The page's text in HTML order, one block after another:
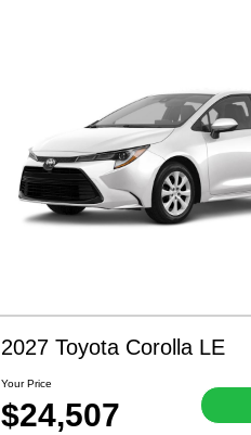
2027 Toyota Corolla LE
Your Price
$24,507